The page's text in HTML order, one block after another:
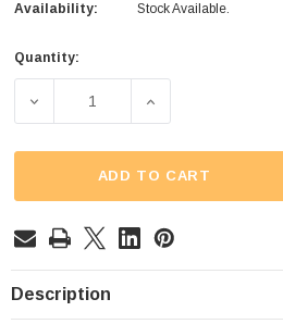
Availability:
Stock Available.
Current
Quantity:
DECREASE QUANTITY OF HI-
INCREASE
ADD TO CART
Description